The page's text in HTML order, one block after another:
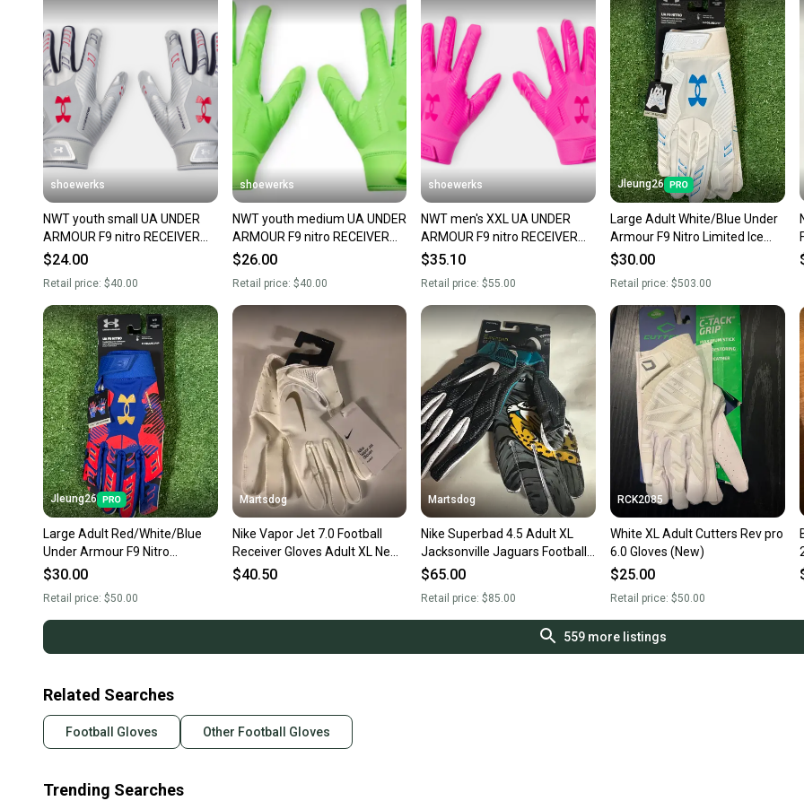
shoewerks
NWT youth small UA UNDER
ARMOUR F9 nitro RECEIVER
FOOTBALL GLOVES limited
$24.00
Retail price: $40.00
shoewerks
NWT youth medium UA UNDER
ARMOUR F9 nitro RECEIVER
FOOTBALL GLOVES limited
$26.00
Retail price: $40.00
shoewerks
NWT men's XXL UA UNDER
ARMOUR F9 nitro RECEIVER
FOOTBALL GLOVES limited
$35.10
Retail price:$55.00
Jleung26
Large Adult White/Blue Under
Armour F9 Nitro Limited Ice
Edition Receiver Gloves (New)
$30.00
Retail price: $503.00
Jleung26
Large Adult Red/White/Blue
Under Armour F9 Nitro
Freedom Limited Edition
$30.00
Retail price: $50.00
Martsdog
Nike Vapor Jet 7.0 Football
Receiver Gloves Adult XL New
White/Gold
$40.50
Martsdog
Nike Superbad 4.5 Adult XL
Jacksonville Jaguars Football
Receiver Gloves New Rare!!!
$65.00
Retail price:$85.00
RCK2085
White XL Adult Cutters Rev pro
6.0 Gloves (New)
$25.00
Retail price: $50.00
559more listings
Related Searches
Football Gloves Other Football Gloves
Trending Searches